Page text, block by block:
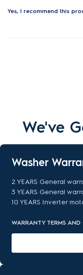
Yes, I recommend this
We've
Washer
2 YEARS General
3 YEARS General
10 YEARS Inverter
WARRANTY TERMS